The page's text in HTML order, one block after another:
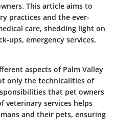
This article aims to
practices and the ever-
care, shedding light on
ups, emergency services,
aspects of Palm Valley
only the technicalities of
that pet owners
veterinary services helps
and their pets, ensuring